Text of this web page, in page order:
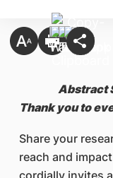
Abstract
Thank you to
Share your
reach and
cordially invites